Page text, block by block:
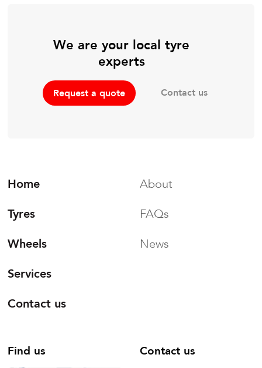
We are your local tyre
experts
Request a quote Contact us
Home
Tyres
Wheels
Services
Contact us
About
FAQs
News
Find us Contact us